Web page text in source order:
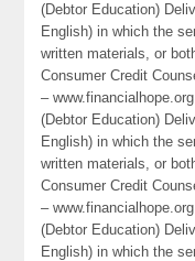
(Debtor Education)
English) in which the
written materials, or
Consumer Credit
–
(Debtor Education)
English) in which the
written materials, or
Consumer Credit
–
(Debtor Education)
English) in which the